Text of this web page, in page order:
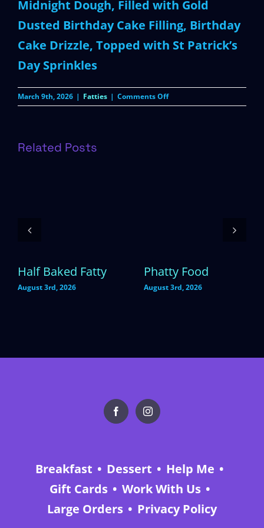
Midnight Dough, Filled with Gold
Dusted Birthday Cake Filling, Birthday
Cake Drizzle, Topped with St Patrick’s
Day Sprinkles
March 9th, 2026 | Fatties | Comments Offon
Pot
Related Posts
Half Baked Fatty
August 3rd, 2026
Phatty Food
August 3rd, 2026
Breakfast Dessert
Help Me
Gift Cards
Work With Us
Large Orders
Privacy Policy